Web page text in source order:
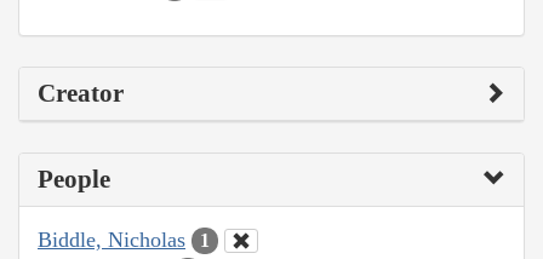
Creator
People
Biddle, Nicholas 1